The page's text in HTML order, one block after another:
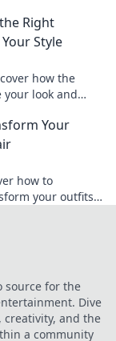
Right
Style
how the
your look and
Your
how to
your outfits
source for the
Dive
and the
a community